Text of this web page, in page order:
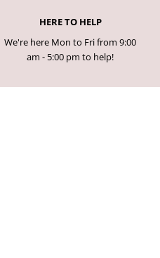
HERE TO HELP
We're here Mon to Fri from 9:00
am - 5:00 pm to help!